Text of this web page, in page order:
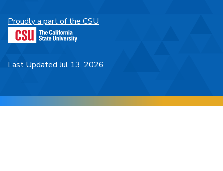
Proudly a part of the CSU
Last Updated Jul 13, 2026